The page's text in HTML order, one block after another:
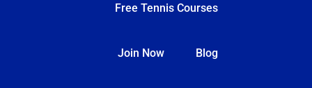
Free Tennis Courses
Join Now Blog